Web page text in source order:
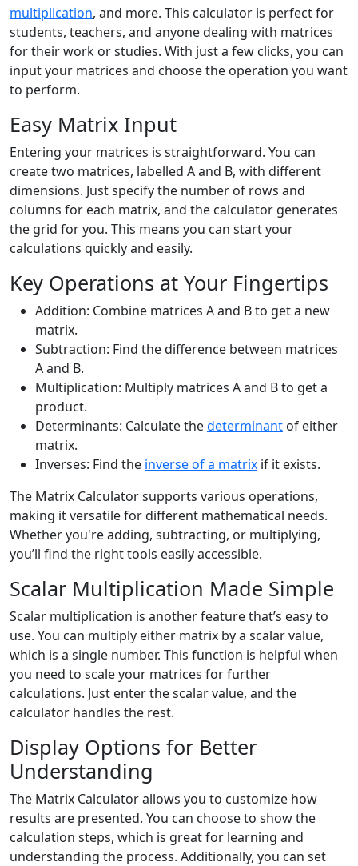
multiplication, and more. This calculator is perfect for
students, teachers, and anyone dealing with matrices
for their work or studies. With just a few clicks, you can
input your matrices and choose the operation you want
to perform.
Easy Matrix Input
Entering your matrices is straightforward. You can
create two matrices, labelled A and B, with different
dimensions. Just specify the number of rows and
columns for each matrix, and the calculator generates
the grid for you. This means you can start your
calculations quickly and easily.
Key Operations at Your Fingertips
Addition: Combine matrices A and B to get a new
matrix.
Subtraction: Find the difference between matrices
A and B.
Multiplication: Multiply matrices A and B to get a
product.
Determinants: Calculate thedeterminant of either
matrix.
Inverses: Find the inverse of a matrix if it exists.
The Matrix Calculator supports various operations,
making it versatile for different mathematical needs.
Whether you're adding, subtracting, or multiplying,
you’ll find the right tools easily accessible.
Scalar Multiplication Made Simple
Scalar multiplication is another feature that’s easy to
use. You can multiply either matrix by a scalar value,
which is a single number. This function is helpful when
you need to scale your matrices for further
calculations. Just enter the scalar value, and the
calculator handles the rest.
Display Options for Better
Understanding
The Matrix Calculator allows you to customize how
results are presented. You can choose to show the
calculation steps, which is great for learning and
understanding the process. Additionally, you can set